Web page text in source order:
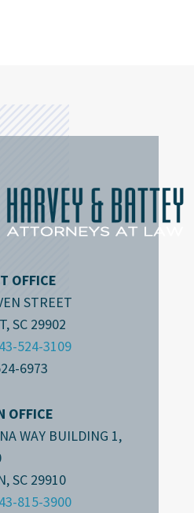
OFFICE
STREET
SC 29902
524-3109
6973
OFFICE
WAY BUILDING 1,
SC 29910
815-3900